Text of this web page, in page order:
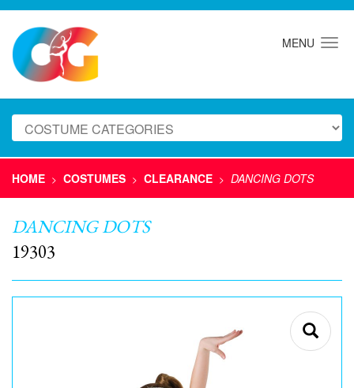
MENU
HOME > COSTUMES > CLEARANCE > DANCING DOTS
DANCING DOTS
19303